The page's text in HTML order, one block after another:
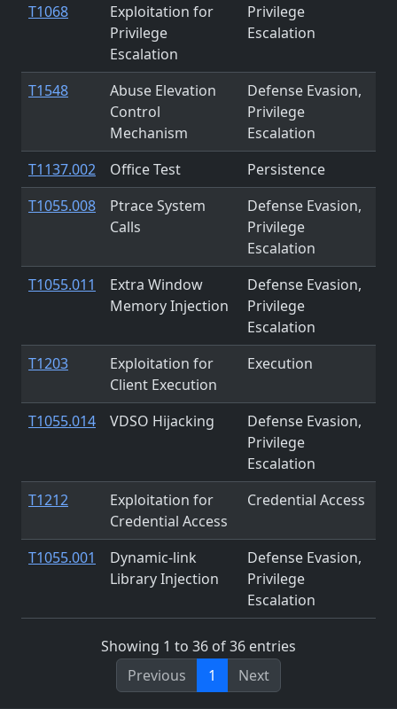
T1068
Exploitation for
Privilege
Escalation
Privilege
Escalation
T1548
Abuse Elevation
Control
Mechanism
Defense Evasion,
Privilege
Escalation
T1137.002
Office Test
Persistence
T1055.008
Ptrace System
Calls
Defense Evasion,
Privilege
Escalation
T1055.011
Extra Window
Memory Injection
Defense Evasion,
Privilege
Escalation
T1203
Exploitation for
Client Execution
Execution
T1055.014 VDSO Hijacking
Defense Evasion,
Privilege
Escalation
T1212
Exploitation for
Credential Access
Credential Access
T1055.001
Dynamic-link
Library Injection
Defense Evasion,
Privilege
Escalation
Showing 1 to 36 of 36 entries
Previous
1 Next